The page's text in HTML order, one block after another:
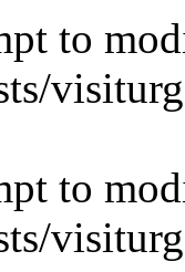
to
to